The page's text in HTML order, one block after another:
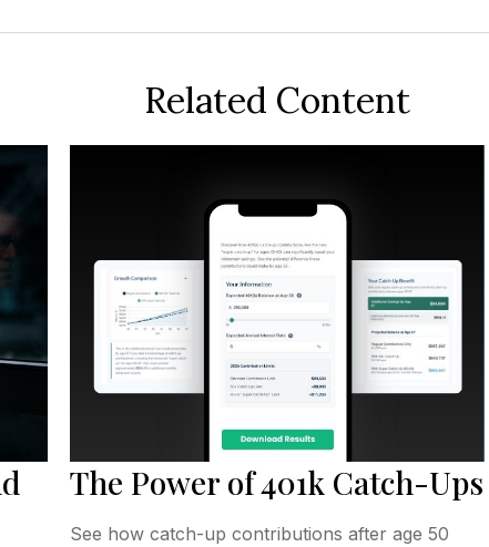
Related Content
The Power of 401k Catch-Ups
See how catch-up contributions after age 50